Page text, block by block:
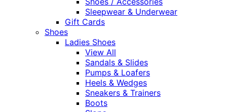
Sleepwear & Underwear
Gift Cards
Shoes
Ladies Shoes
View All
Sandals & Slides
Pumps & Loafers
Heels & Wedges
Sneakers & Trainers
Boots